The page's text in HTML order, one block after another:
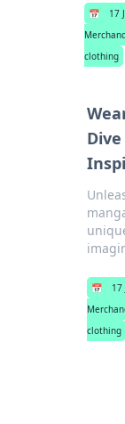
📅 17
clothing
📅 17
clothing